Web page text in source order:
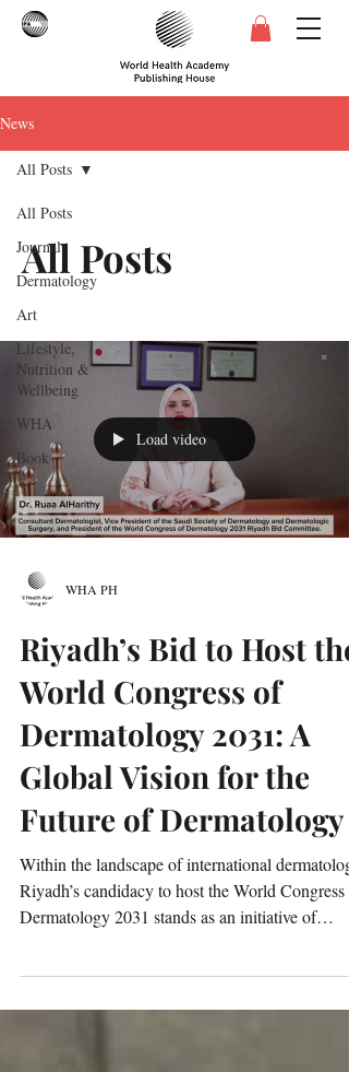
News
All Posts
Journal
Dermatology
Art
Lifestyle,
Nutrition &
Wellbeing
WHA
Book
All Posts
All Posts
Load video
WHA PH
Riyadh’s Bid to Host the
World Congress of
Dermatology 2031: A
Global Vision for the
Future of Dermatology
Within the landscape of international
Riyadh’s candidacy to host the World Congress
Dermatology 2031 stands as an initiative of